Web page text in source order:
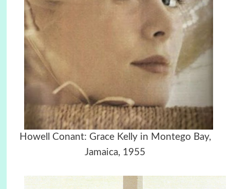
Howell Conant: Grace Kelly in Montego Bay,
Jamaica, 1955